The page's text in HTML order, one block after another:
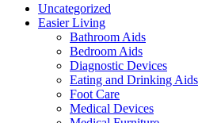
Uncategorized
Easier Living
Bathroom Aids
Bedroom Aids
Diagnostic Devices
Eating and Drinking Aids
Foot Care
Medical Devices